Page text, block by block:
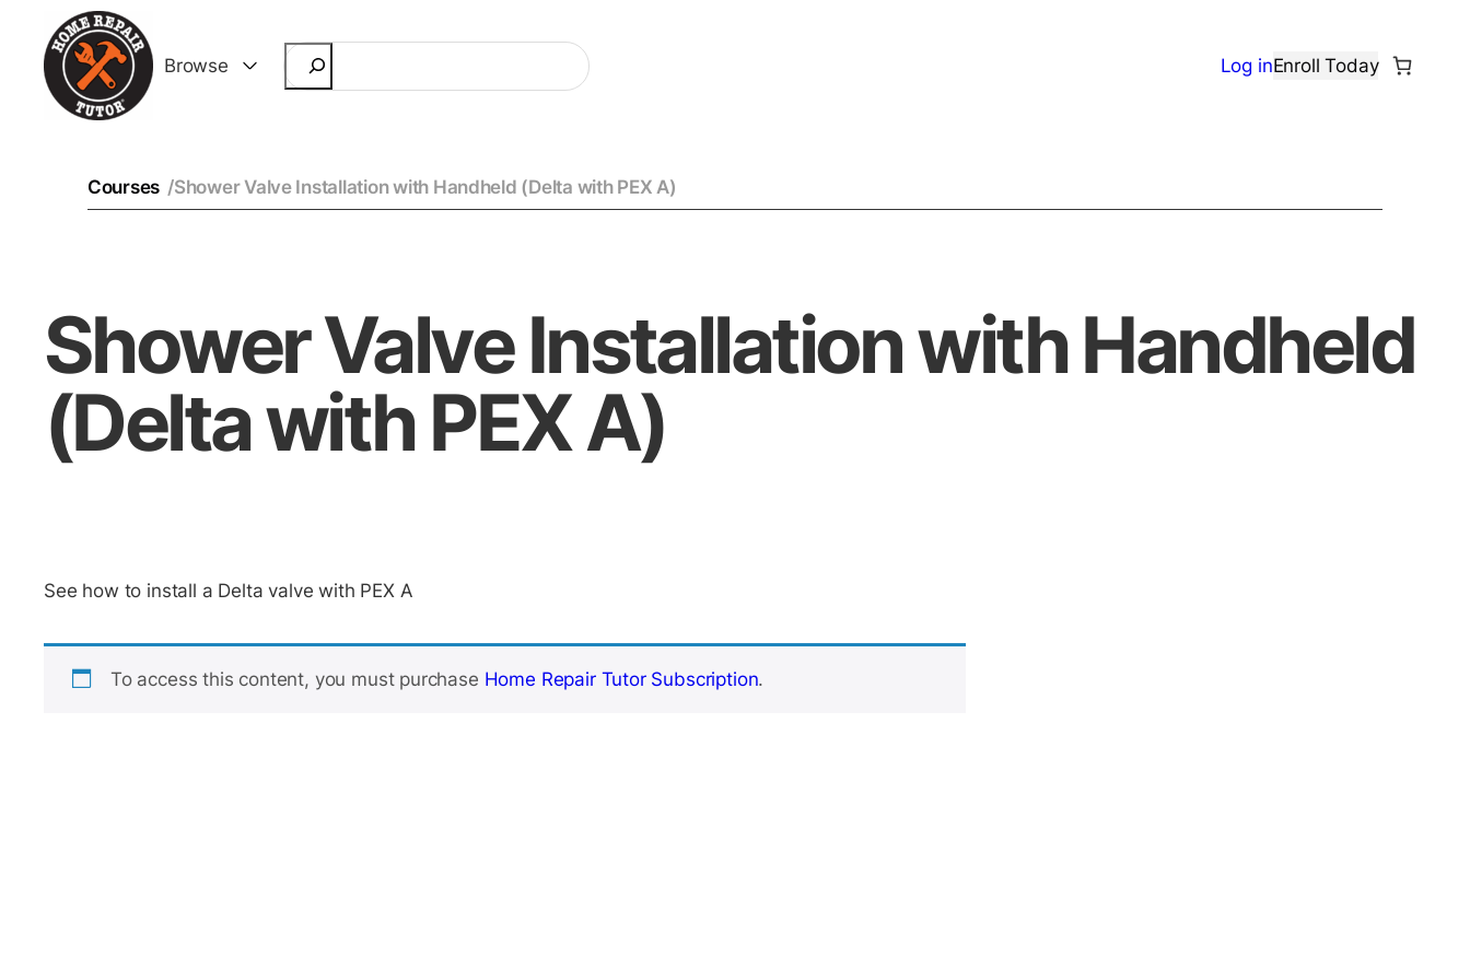
Browse
Search
Log inEnroll Today
Courses /Shower Valve Installation with Handheld (Delta with PEX A)
Shower Valve Installation with Handheld
(Delta with PEX A)
See how to install a Delta valve with PEX A
To access this content, you must purchase Home Repair Tutor Subscription.